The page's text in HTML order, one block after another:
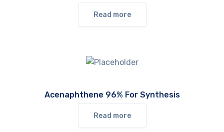
Read more
Acenaphthene 96% For Synthesis
Read more